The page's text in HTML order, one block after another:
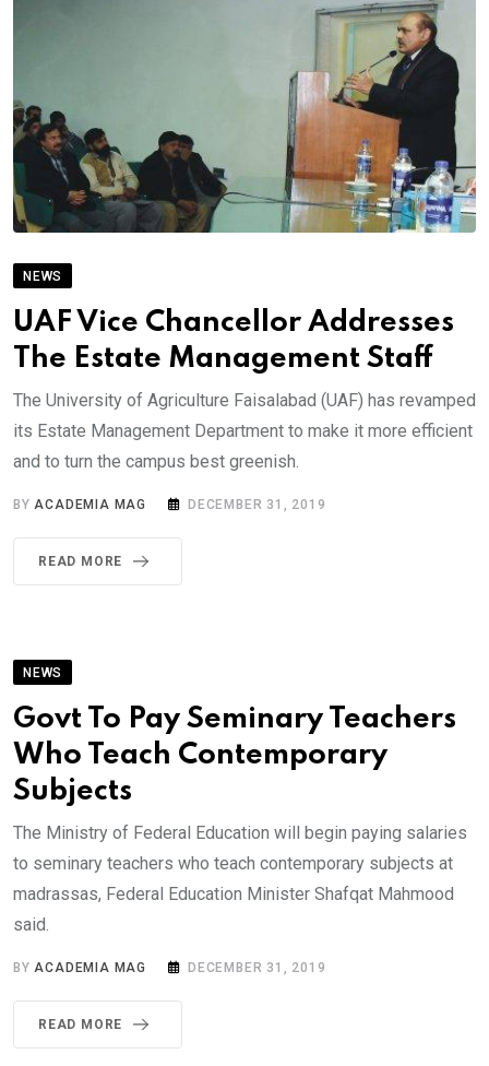
NEWS
UAF Vice Chancellor Addresses
The Estate Management Staff
The University of Agriculture Faisalabad (UAF) has revamped
its Estate Management Department to make it more efficient
and to turn the campus best greenish.
BYACADEMIA MAG DECEMBER 31, 2019
READ MORE
NEWS
Govt To Pay Seminary Teachers
Who Teach Contemporary
Subjects
The Ministry of Federal Education will begin paying salaries
to seminary teachers who teach contemporary subjects at
madrassas, Federal Education Minister Shafqat Mahmood
said.
BYACADEMIA MAG DECEMBER 31, 2019
READ MORE